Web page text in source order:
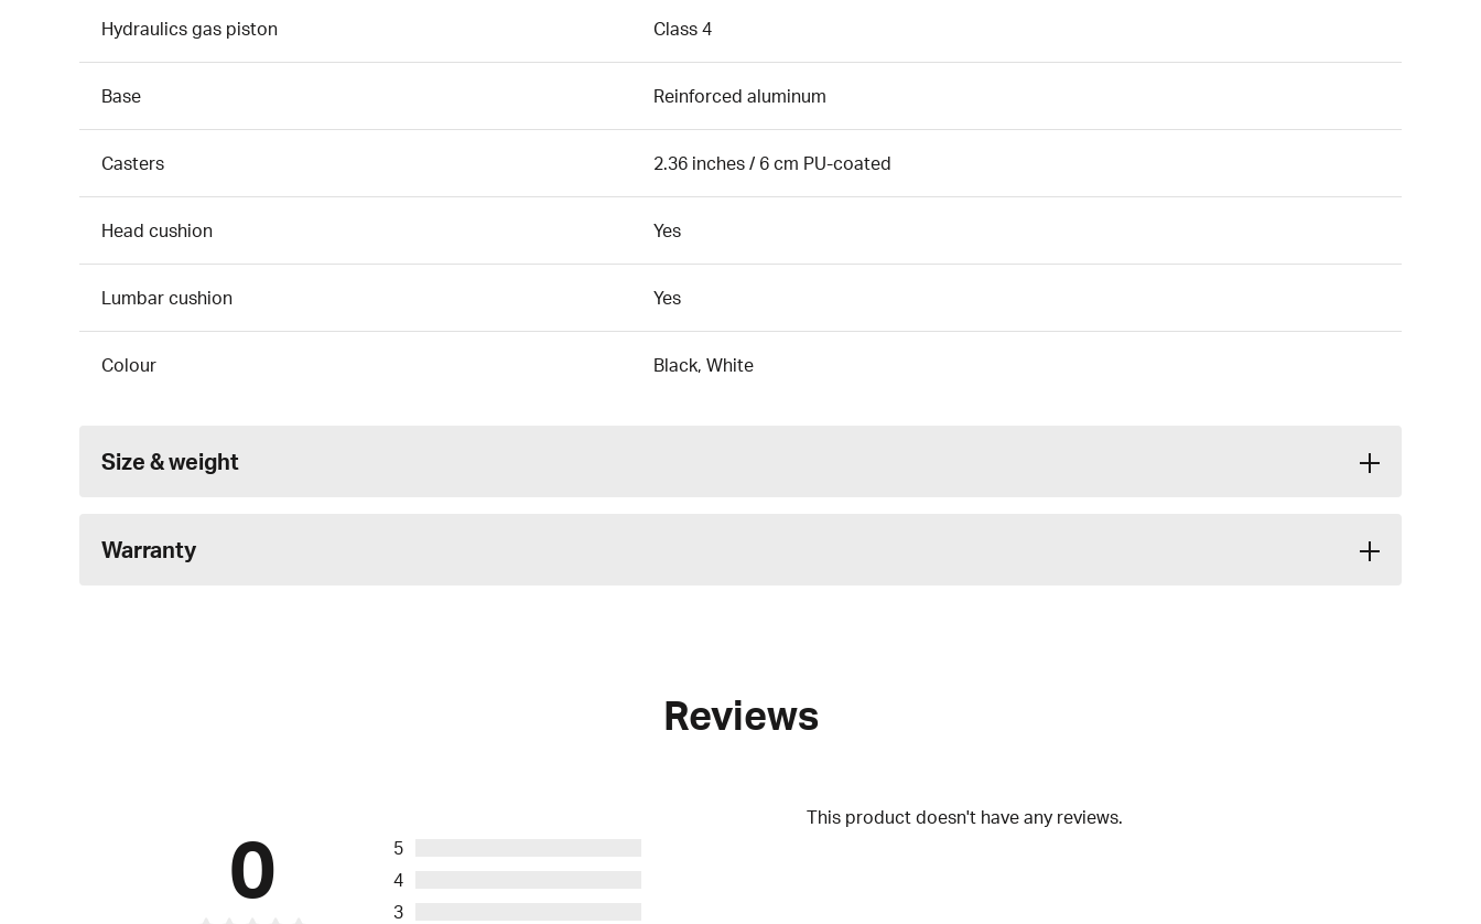
Hydraulics gas piston Class 4
Base Reinforced aluminum
Casters 2.36 inches / 6 cm PU-coated
Head cushion Yes
Lumbar cushion Yes
Colour Black, White
Size & weight
Warranty
Reviews
0
5
4
3
This product doesn't have any reviews.